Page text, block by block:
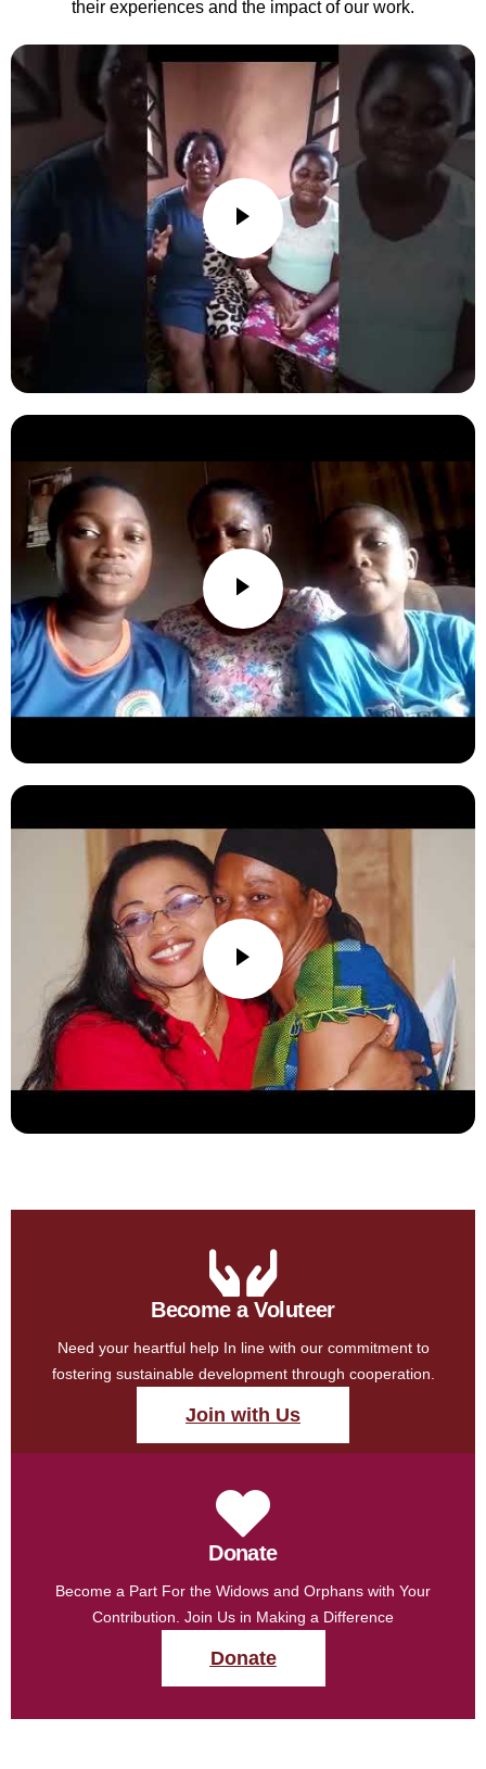
their experiences and the impact of our work.
Become a Voluteer
Need your heartful help In line with our commitment to
fostering sustainable development through cooperation.
Join with Us
Donate
Become a Part For the Widows and Orphans with Your
Contribution. Join Us in Making a Difference
Donate